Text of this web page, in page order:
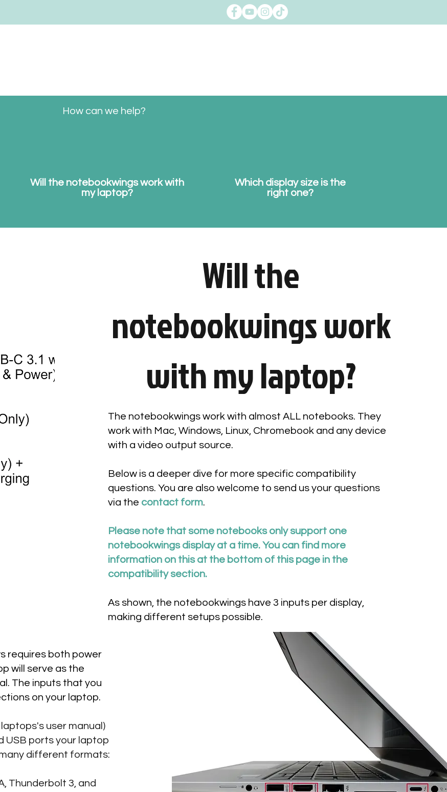
How can we help?
Will the notebookwings work with
my laptop?
Which display size is the
right one?
Will the
notebookwings work
with my laptop?
The notebookwings work with almost ALL notebooks. They
work with Mac, Windows, Linux, Chromebook and any device
with a video output source.
Below is a deeper dive for more specific compatibility
questions. You are also welcome to send us your questions
via the contact form.
Please note that some notebooks only support one
notebookwings display at a time. You can find more
information on this at the bottom of this page in the
compatibility section.
As shown, the notebookwings have 3 inputs per display,
making different setups possible.
requires both power
will serve as the
The inputs that you
on your laptop.
user manual)
USB ports your laptop
different formats:
Thunderbolt 3, and